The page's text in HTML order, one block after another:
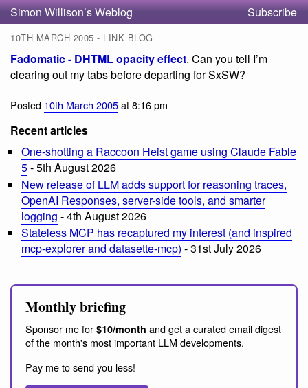
Simon Willison’s Weblog Subscribe
10TH MARCH 2005 - LINK BLOG
Fadomatic - DHTML opacity effect. Can you tell I’m
clearing out my tabs before departing for SxSW?
Posted 10th March 2005at 8:16 pm
Recent articles
One-shotting a Raccoon Heist game using Claude Fable
5- 5th August 2026
New release of LLM adds support for reasoning traces,
OpenAI Responses, server-side tools, and smarter
logging - 4th August 2026
Stateless MCP has recaptured my interest (and inspired
mcp-explorer and datasette-mcp) - 31st July 2026
Monthly briefing
Sponsor me for $10/month and get a curated email digest
of the month's most important LLM developments.
Pay me to send you less!